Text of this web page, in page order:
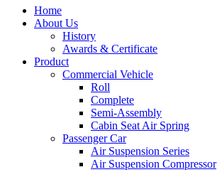
Home
About Us
History
Awards & Certificate
Product
Commercial Vehicle
Roll
Complete
Semi-Assembly
Cabin Seat Air Spring
Passenger Car
Air Suspension Series
Air Suspension Compressor